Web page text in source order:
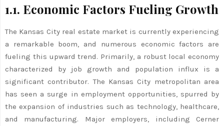
1.1. Economic Factors Fueling Growth
The Kansas City real estate market is currently experiencing
a remarkable boom, and numerous economic factors are
fueling this upward trend. Primarily, a robust local economy
characterized by job growth and population influx is a
significant contributor. The Kansas City metropolitan area
has seen a surge in employment opportunities, spurred by
the expansion of industries such as technology, healthcare,
and manufacturing. Major employers, including Cerner